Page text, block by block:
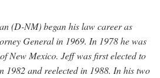
(D-NM) began his law career as
General in 1969. In 1978 he was
New Mexico. Jeff was first elected to
1982 and reelected in 1988. In his two